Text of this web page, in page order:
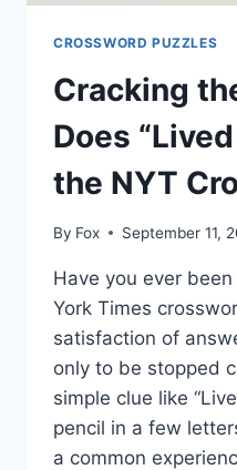
CROSSWORD PUZZLES
Cracking
Does
the NYT
By Fox September 11,
Have you ever
York Times
satisfaction of
only to be stopped
simple clue like
pencil in a few
a common